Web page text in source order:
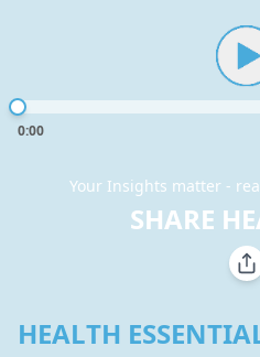
0:00
Your Insights matter -
SHARE
HEALTH